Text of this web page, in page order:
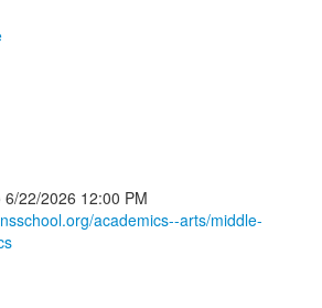
6/22/2026 12:00 PM
academics--arts/middle-